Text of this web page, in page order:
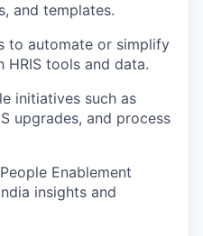
and templates.
to automate or simplify
HRIS tools and data.
initiatives such as
upgrades, and process
Enablement
insights and